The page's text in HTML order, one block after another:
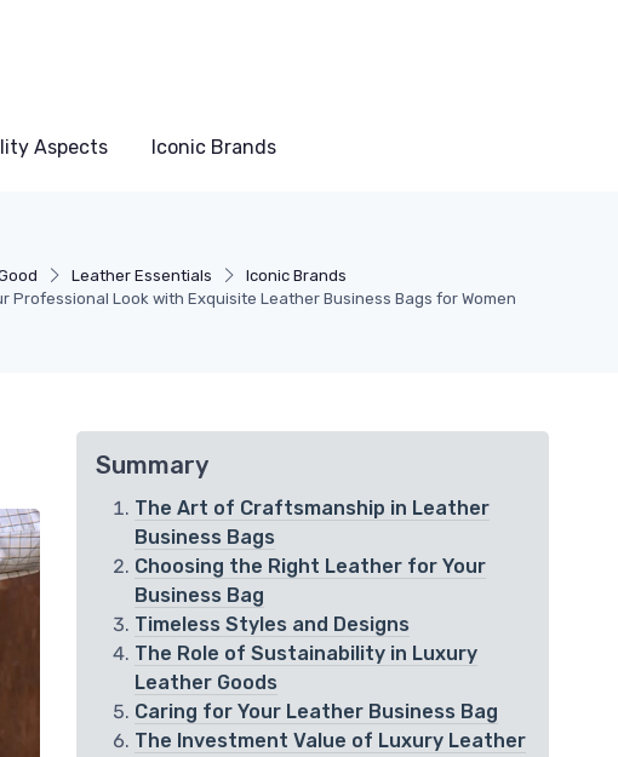
Aspects Iconic Brands
Leather Essentials
Iconic Brands
Professional Look with Exquisite Leather Business Bags for Women
Summary
The Art of Craftsmanship in Leather
Business Bags
Choosing the Right Leather for Your
Business Bag
Timeless Styles and Designs
The Role of Sustainability in Luxury
Leather Goods
Caring for Your Leather Business Bag
The Investment Value of Luxury Leather